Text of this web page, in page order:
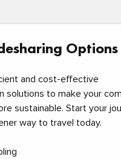
Options
and cost-effective
solutions to make your
sustainable. Start your
way to travel today.